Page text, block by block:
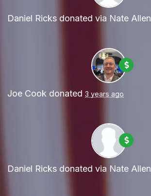
Daniel Ricks donated via Nate Allen
Joe Cook donated 3 years ago
Daniel Ricks donated via Nate Allen